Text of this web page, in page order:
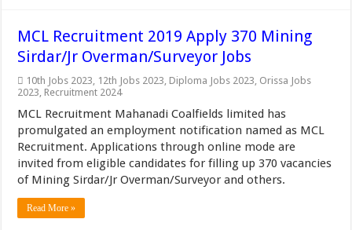
MCL Recruitment 2019 Apply 370 Mining
Sirdar/Jr Overman/Surveyor Jobs
10th Jobs 2023, 12th Jobs 2023, Diploma Jobs 2023, Orissa Jobs
2023, Recruitment 2024
MCL Recruitment Mahanadi Coalfields limited has
promulgated an employment notification named as MCL
Recruitment. Applications through online mode are
invited from eligible candidates for filling up 370 vacancies
of Mining Sirdar/Jr Overman/Surveyor and others.
Read More »